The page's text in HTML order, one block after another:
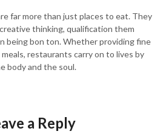
far more than just places to eat. They
thinking, qualification them
being bon ton. Whether providing fine
restaurants carry on to lives by
body and the soul.
a Reply